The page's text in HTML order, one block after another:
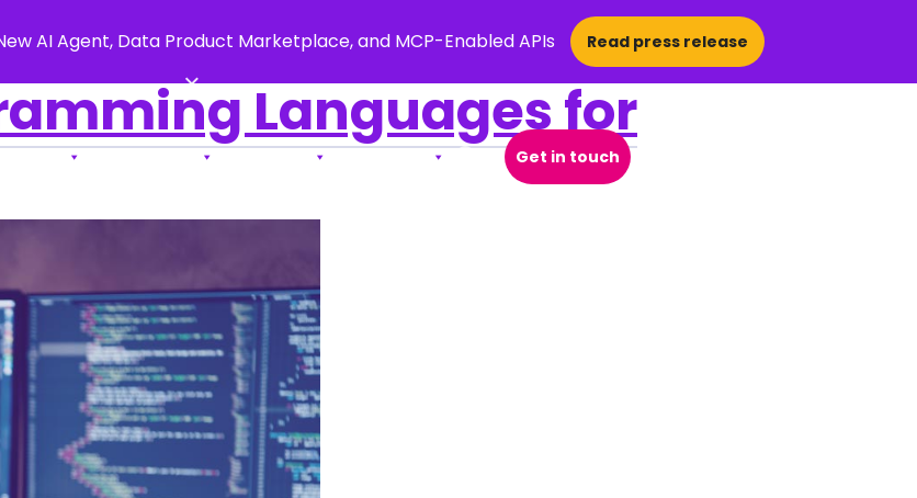
AI Agent, Data Product Marketplace, and MCP-Enabled APIs Read press release
×
Open Search Popup
Get in touch
Languages for